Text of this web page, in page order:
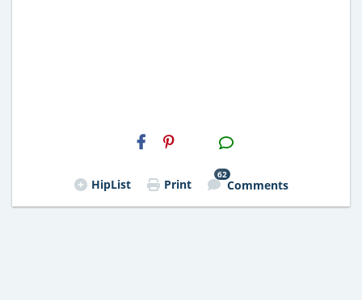
H2S
Email
HipList Print
62
Comments